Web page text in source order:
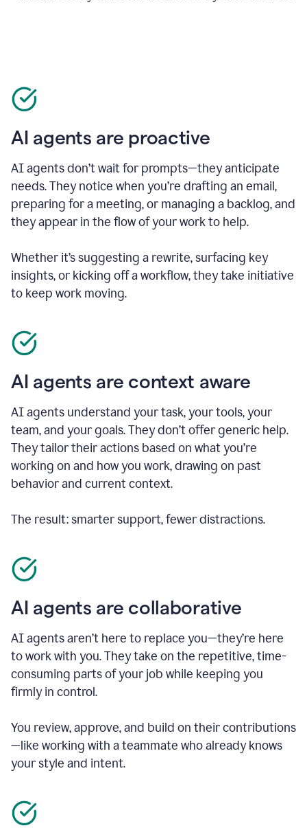
AI agents are proactive
AI agents don’t wait for prompts—they anticipate
needs. They notice when you’re drafting an email,
preparing for a meeting, or managing a backlog, and
they appear in the flow of your work to help.
Whether it’s suggesting a rewrite, surfacing key
insights, or kicking off a workflow, they take initiative
to keep work moving.
AI agents are context aware
AI agents understand your task, your tools, your
team, and your goals. They don’t offer generic help.
They tailor their actions based on what you’re
working on and how you work, drawing on past
behavior and current context.
The result: smarter support, fewer distractions.
AI agents are collaborative
AI agents aren’t here to replace you—they’re here
to work with you. They take on the repetitive, time-
consuming parts of your job while keeping you
firmly in control.
You review, approve, and build on their contributions
—like working with a teammate who already knows
your style and intent.